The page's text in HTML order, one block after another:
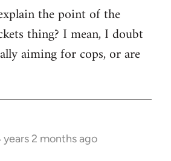
the point of the
thing? I mean, I doubt
aiming for cops, or are
years 2 months ago